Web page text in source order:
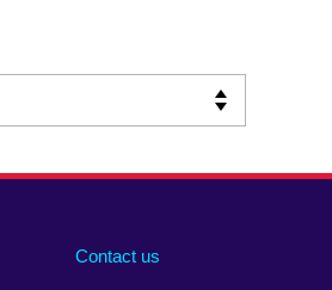
Contact us